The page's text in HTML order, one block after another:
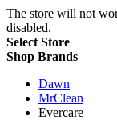
The store will not
disabled.
Select Store
Shop Brands
Dawn
MrClean
Evercare